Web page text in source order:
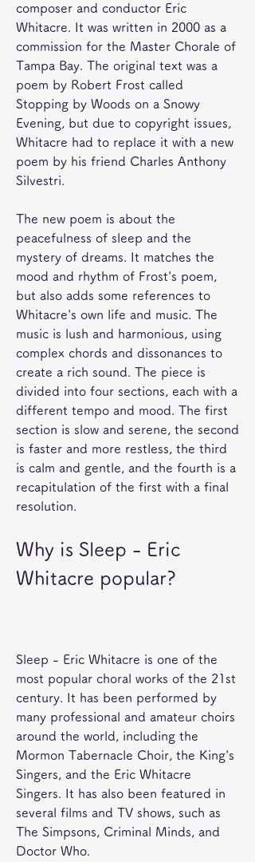
composer and conductor Eric
Whitacre. It was written in 2000 as a
commission for the Master Chorale of
Tampa Bay. The original text was a
poem by Robert Frost called
Stopping by Woods on a Snowy
Evening, but due to copyright issues,
Whitacre had to replace it with a new
poem by his friend Charles Anthony
Silvestri.
The new poem is about the
peacefulness of sleep and the
mystery of dreams. It matches the
mood and rhythm of Frost's poem,
but also adds some references to
Whitacre's own life and music. The
music is lush and harmonious, using
complex chords and dissonances to
create a rich sound. The piece is
divided into four sections, each with a
different tempo and mood. The first
section is slow and serene, the second
is faster and more restless, the third
is calm and gentle, and the fourth is a
recapitulation of the first with a final
resolution.
Why is Sleep - Eric
Whitacre popular?
Sleep - Eric Whitacre is one of the
most popular choral works of the 21st
century. It has been performed by
many professional and amateur choirs
around the world, including the
Mormon Tabernacle Choir, the King's
Singers, and the Eric Whitacre
Singers. It has also been featured in
several films and TV shows, such as
The Simpsons, Criminal Minds, and
Doctor Who.